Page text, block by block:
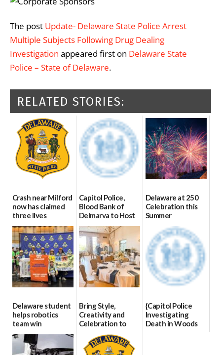
The post Update- Delaware State Police Arrest
Multiple Subjects Following Drug Dealing
Investigation appeared first on Delaware State
Police – State of Delaware.
RELATED STORIES:
Crash near Milford
now has claimed
three lives
07/09/2026
Capitol Police,
Blood Bank of
Delmarva to Host
Blood Drive on July
8
07/02/2026
Delaware at 250
Celebration this
Summer
06/28/2026
Delaware student
helps robotics
team win
international title
06/25/2026
Bring Style,
Creativity and
Celebration to
Every Event
Through The
Party Girls
{Capitol Police
Investigating
Death in Woods